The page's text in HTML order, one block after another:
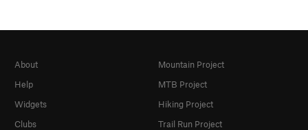
About
Help
Widgets
Clubs
Mountain Project
MTB Project
Hiking Project
Trail Run Project